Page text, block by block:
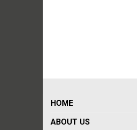
HOME
ABOUT US